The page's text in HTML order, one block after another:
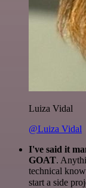
Luiza Vidal
@Luiza Vidal
I've said it
GOAT.
technical
start a side